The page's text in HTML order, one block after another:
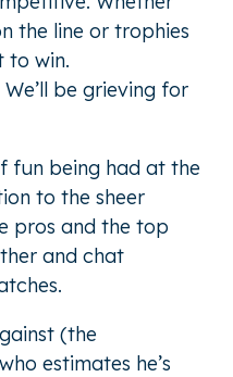
the line or trophies
to win.
be grieving for
fun being had at the
to the sheer
pros and the top
and chat
(the
estimates he’s